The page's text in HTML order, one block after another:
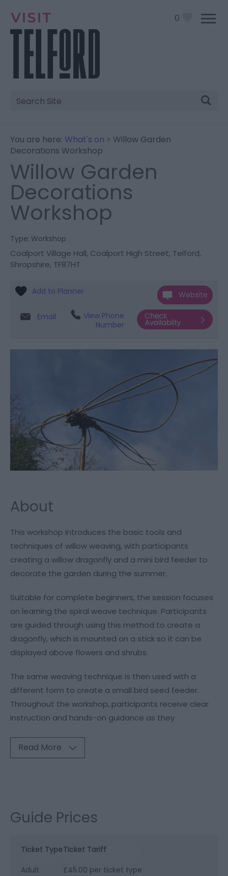
0
Site
Search
You are here: What's on > Willow Garden
Decorations Workshop
Willow Garden
Decorations
Workshop
Type: Workshop
Coalport Village Hall, Coalport High Street, Telford,
Shropshire, TF87HT
Website
Email
View Phone
Number
About
This workshop introduces the basic tools and
techniques of willow weaving, with participants
creating a willow dragonfly and a mini bird feeder to
decorate the garden during the summer.
Suitable for complete beginners, the session focuses
on learning the spiral weave technique. Participants
are guided through using this method to create a
dragonfly, which is mounted on a stick so it can be
displayed above flowers and shrubs.
The same weaving technique is then used with a
different form to create a small bird seed feeder.
Throughout the workshop, participants receive clear
instruction and hands-on guidance as they
Read More
Guide Prices
Ticket TypeTicket Tariff
Adult
£45.00 per ticket type